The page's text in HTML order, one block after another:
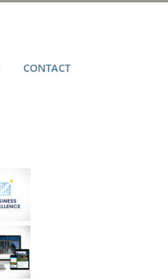
CONTACT